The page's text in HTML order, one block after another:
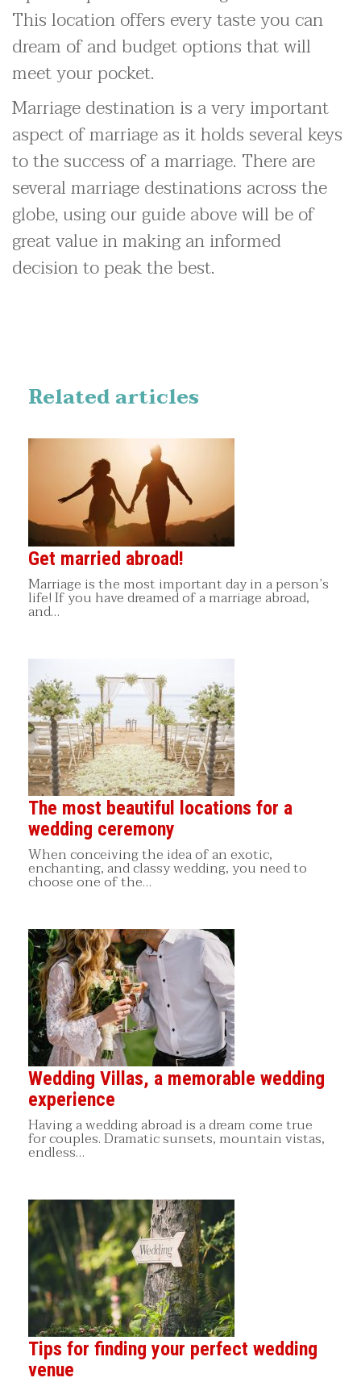
This location offers every taste you can
dream of and budget options that will
meet your pocket.
Marriage destination is a very important
aspect of marriage as it holds several keys
to the success of a marriage. There are
several marriage destinations across the
globe, using our guide above will be of
great value in making an informed
decision to peak the best.
Related articles
Get married abroad!
Marriage is the most important day in a person’s
life! If you have dreamed of a marriage abroad,
and…
The most beautiful locations for a
wedding ceremony
When conceiving the idea of an exotic,
enchanting, and classy wedding, you need to
choose one of the…
Wedding Villas, a memorable wedding
experience
Having a wedding abroad is a dream come true
for couples. Dramatic sunsets, mountain vistas,
endless…
Tips for finding your perfect wedding
venue